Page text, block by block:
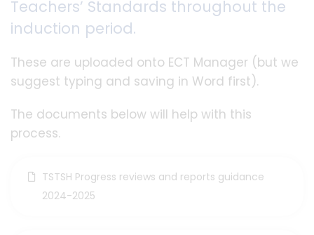
Teachers’ Standards throughout the
induction period.
These are uploaded onto ECT Manager (but we
suggest typing and saving in Word first).
The documents below will help with this
process.
TSTSH Progress reviews and reports guidance
2024-2025